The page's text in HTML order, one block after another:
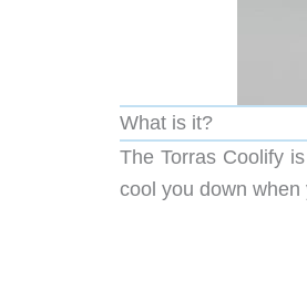
What is it?
The Torras Coolify
cool you down when